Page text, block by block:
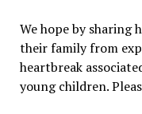
We hope by sharing
their family from
heartbreak
young children.